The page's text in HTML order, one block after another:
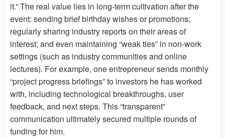
it.” The real value lies in long-term cultivation after the
event: sending brief birthday wishes or promotions;
regularly sharing industry reports on their areas of
interest; and even maintaining “weak ties” in non-work
settings (such as industry communities and online
lectures). For example, one entrepreneur sends monthly
“project progress briefings” to investors he has worked
with, including technological breakthroughs, user
feedback, and next steps. This “transparent”
communication ultimately secured multiple rounds of
funding for him.